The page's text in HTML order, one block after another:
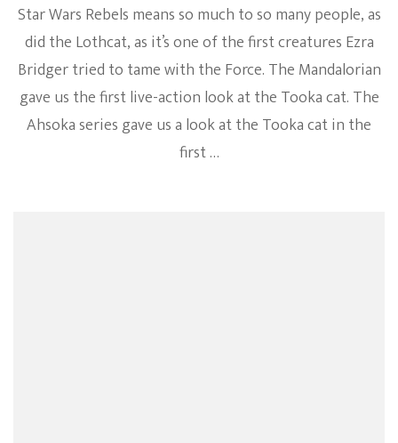
Star Wars Rebels means so much to so many people, as
did the Lothcat, as it’s one of the first creatures Ezra
Bridger tried to tame with the Force. The Mandalorian
gave us the first live-action look at the Tooka cat. The
Ahsoka series gave us a look at the Tooka cat in the
first …